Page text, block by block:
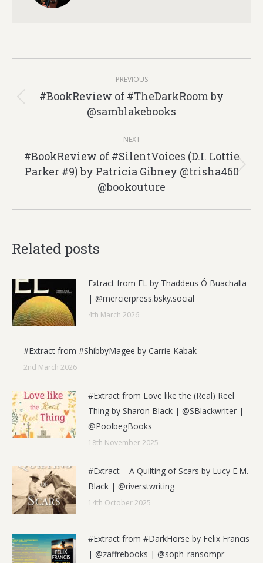
navigation
PREVIOUS
Previous
post:
#BookReview of #TheDarkRoom by
@samblakebooks
NEXT
Next
post:
#BookReview of #SilentVoices (D.I. Lottie
Parker #9) by Patricia Gibney @trisha460
@bookouture
Related posts
Extract from EL by Thaddeus Ó Buachalla
| @mercierpress.bsky.social
4th March 2026
#Extract from #ShibbyMagee by Carrie Kabak
2nd March 2026
#Extract from Love like the (Real) Reel
Thing by Sharon Black | @SBlackwriter |
@PoolbegBooks
18th November 2025
#Extract – A Quilting of Scars by Lucy E.M.
Black | @riverstwriting
14th October 2025
#Extract from #DarkHorse by Felix Francis
| @zaffrebooks | @soph_ransompr